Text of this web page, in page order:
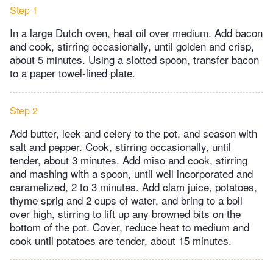
Step 1
In a large Dutch oven, heat oil over medium. Add bacon
and cook, stirring occasionally, until golden and crisp,
about 5 minutes. Using a slotted spoon, transfer bacon
to a paper towel-lined plate.
Step 2
Add butter, leek and celery to the pot, and season with
salt and pepper. Cook, stirring occasionally, until
tender, about 3 minutes. Add miso and cook, stirring
and mashing with a spoon, until well incorporated and
caramelized, 2 to 3 minutes. Add clam juice, potatoes,
thyme sprig and 2 cups of water, and bring to a boil
over high, stirring to lift up any browned bits on the
bottom of the pot. Cover, reduce heat to medium and
cook until potatoes are tender, about 15 minutes.